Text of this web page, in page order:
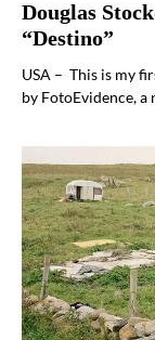
Douglas
“Destino”
USA – This is my
by FotoEvidence,